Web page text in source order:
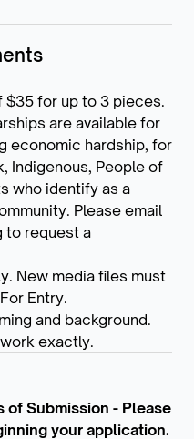
for up to 3 pieces.
are available for
economic hardship, for
Indigenous, People of
who identify as a
Please email
to request a
New media files must
Entry.
and background.
exactly.
of Submission - Please
your application.